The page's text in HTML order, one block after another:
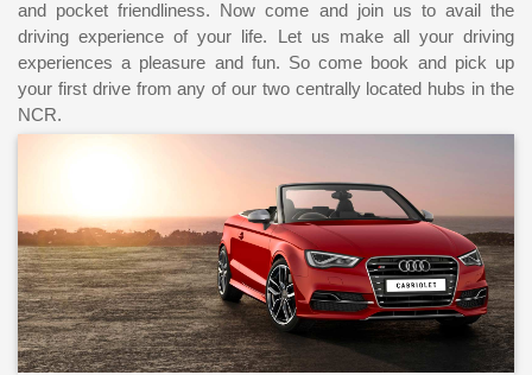
and pocket friendliness. Now come and join us to avail the
driving experience of your life. Let us make all your driving
experiences a pleasure and fun. So come book and pick up
your first drive from any of our two centrally located hubs in the
NCR.